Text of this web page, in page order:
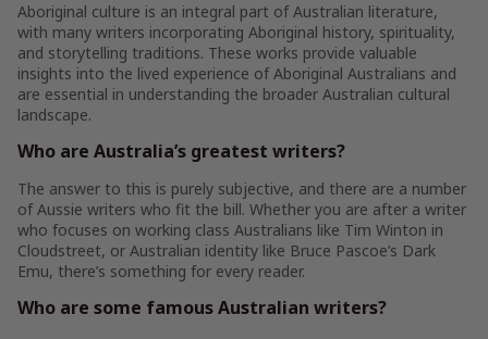
Aboriginal culture is an integral part of Australian literature,
with many writers incorporating Aboriginal history, spirituality,
and storytelling traditions. These works provide valuable
insights into the lived experience of Aboriginal Australians and
are essential in understanding the broader Australian cultural
landscape.
Who are Australia’s greatest writers?
The answer to this is purely subjective, and there are a number
of Aussie writers who fit the bill. Whether you are after a writer
who focuses on working class Australians like Tim Winton in
Cloudstreet, or Australian identity like Bruce Pascoe’s Dark
Emu, there’s something for every reader.
Who are some famous Australian writers?